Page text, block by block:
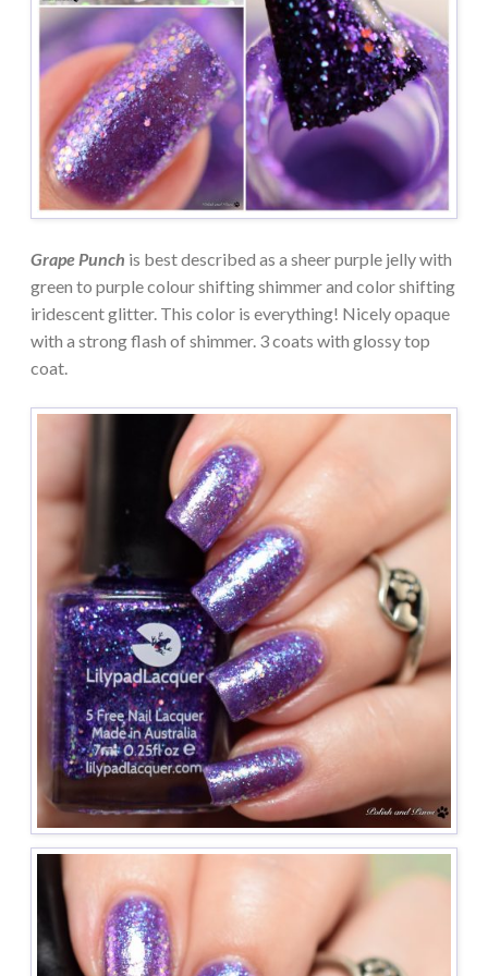
Grape Punch is best described as a sheer purple jelly with
green to purple colour shifting shimmer and color shifting
iridescent glitter. This color is everything! Nicely opaque
with a strong flash of shimmer. 3 coats with glossy top
coat.